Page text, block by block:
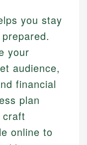
you stay
your
audience,
financial
plan
online to